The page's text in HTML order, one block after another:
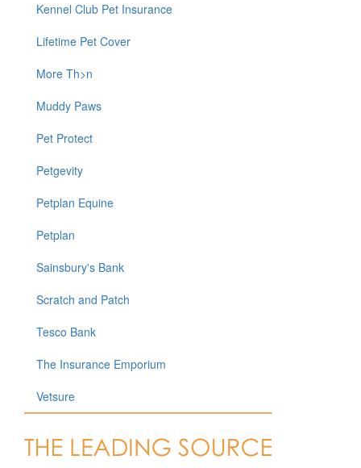
Kennel Club Pet Insurance
Lifetime Pet Cover
More Th>n
Muddy Paws
Pet Protect
Petgevity
Petplan Equine
Petplan
Sainsbury's Bank
Scratch and Patch
Tesco Bank
The Insurance Emporium
Vetsure